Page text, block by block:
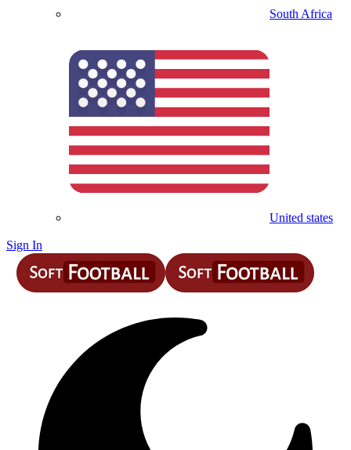
South Africa
United states
Sign In